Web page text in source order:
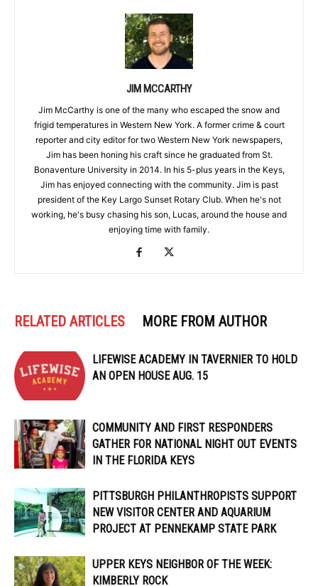
JIM MCCARTHY
Jim McCarthy is one of the many who escaped the snow and
frigid temperatures in Western New York. A former crime & court
reporter and city editor for two Western New York newspapers,
Jim has been honing his craft since he graduated from St.
Bonaventure University in 2014. In his 5-plus years in the Keys,
Jim has enjoyed connecting with the community. Jim is past
president of the Key Largo Sunset Rotary Club. When he's not
working, he's busy chasing his son, Lucas, around the house and
enjoying time with family.
RELATED ARTICLES MORE FROM AUTHOR
LIFEWISE ACADEMY IN TAVERNIER TO HOLD
AN OPEN HOUSE AUG. 15
COMMUNITY AND FIRST RESPONDERS
GATHER FOR NATIONAL NIGHT OUT EVENTS
IN THE FLORIDA KEYS
PITTSBURGH PHILANTHROPISTS SUPPORT
NEW VISITOR CENTER AND AQUARIUM
PROJECT AT PENNEKAMP STATE PARK
UPPER KEYS NEIGHBOR OF THE WEEK:
KIMBERLY ROCK